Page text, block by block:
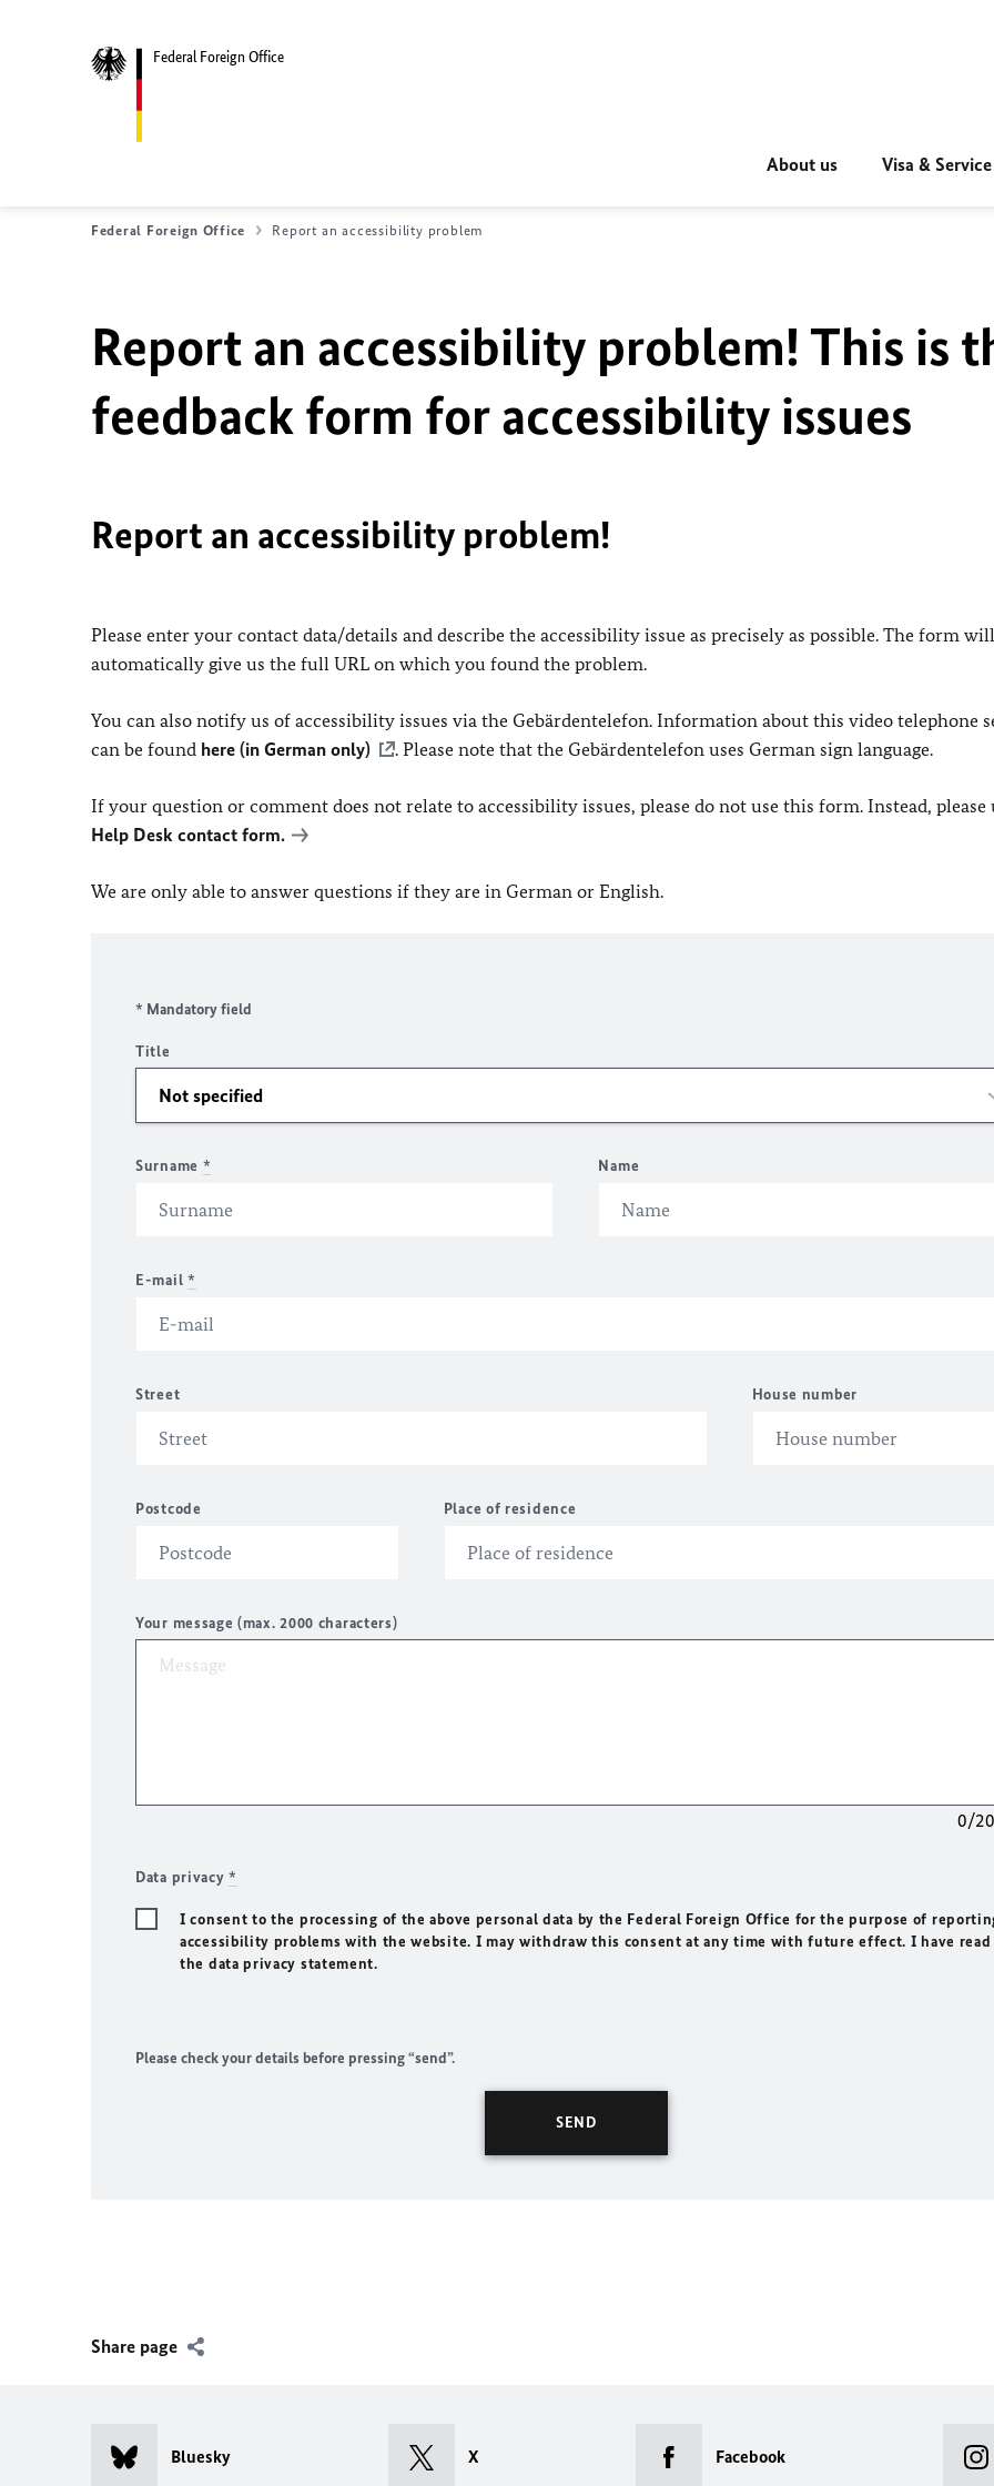
Federal Foreign Office
About us Visa & Service
Federal Foreign Office Report an accessibility problem
Report an accessibility problem! This is
feedback form for accessibility issues
Report an accessibility problem!
Please enter your contact data/details and describe the accessibility issue as precisely as possible. The form will
automatically give us the full URL on which you found the problem.
You can also notify us of accessibility issues via the Gebärdentelefon. Information about this video telephone
can be found here (in German only) . Please note that the Gebärdentelefon uses German sign language.
If your question or comment does not relate to accessibility issues, please do not use this form. Instead, please
Help Desk contact form.
We are only able to answer questions if they are in German or English.
* Mandatory field
Title
Surname * Name
E-mail *
Street House number
Postcode Place of residence
Your message (max. 2000 characters)
0/
Data privacy*
I consent to the processing of the above personal data by the Federal Foreign Office for the purpose of
accessibility problems with the website. I may withdraw this consent at any time with future effect. I have read
the data privacy statement.
Please check your details before pressing “send”.
Share page
Bluesky X Facebook